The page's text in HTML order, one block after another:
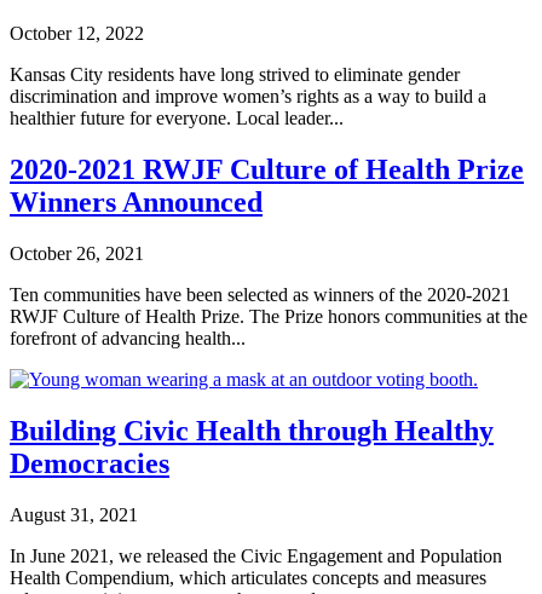
October 12, 2022
Kansas City residents have long strived to eliminate gender
discrimination and improve women’s rights as a way to build a
healthier future for everyone. Local leader...
2020-2021 RWJF Culture of Health Prize
Winners Announced
October 26, 2021
Ten communities have been selected as winners of the 2020-2021
RWJF Culture of Health Prize. The Prize honors communities at the
forefront of advancing health...
Building Civic Health through Healthy
Democracies
August 31, 2021
In June 2021, we released the Civic Engagement and Population
Health Compendium, which articulates concepts and measures